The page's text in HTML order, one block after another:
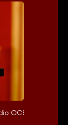
OC818